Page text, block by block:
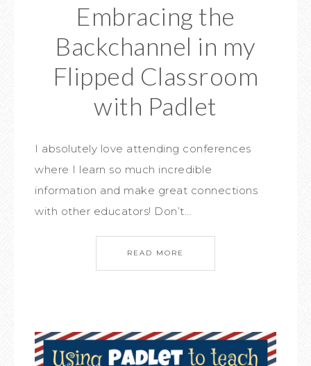
Embracing the
Backchannel in my
Flipped Classroom
with Padlet
I absolutely love attending conferences
where I learn so much incredible
information and make great connections
with other educators! Don’t…
READ MORE